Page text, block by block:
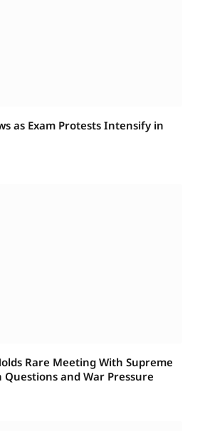
as Exam Protests Intensify in
Rare Meeting With Supreme
Questions and War Pressure